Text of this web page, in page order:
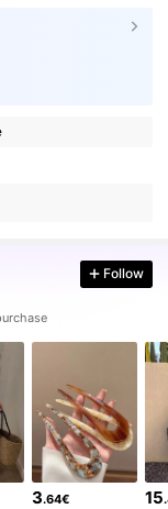
Follow
3.64€ 15